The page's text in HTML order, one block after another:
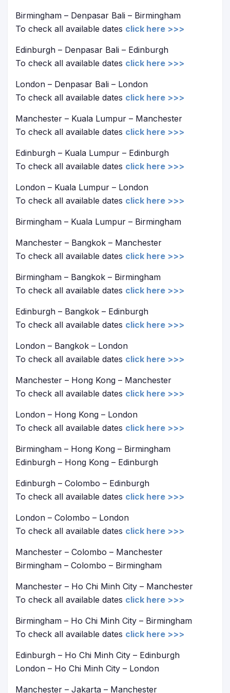
Birmingham – Denpasar Bali – Birmingham
To check all available dates click here >>>
Edinburgh – Denpasar Bali – Edinburgh
To check all available dates click here >>>
London – Denpasar Bali – London
To check all available dates click here >>>
Manchester – Kuala Lumpur – Manchester
To check all available dates click here >>>
Edinburgh – Kuala Lumpur – Edinburgh
To check all available dates click here >>>
London – Kuala Lumpur – London
To check all available dates click here >>>
Birmingham – Kuala Lumpur – Birmingham
Manchester – Bangkok – Manchester
To check all available dates click here >>>
Birmingham – Bangkok – Birmingham
To check all available dates click here >>>
Edinburgh – Bangkok – Edinburgh
To check all available dates click here >>>
London – Bangkok – London
To check all available dates click here >>>
Manchester – Hong Kong – Manchester
To check all available dates click here >>>
London – Hong Kong – London
To check all available dates click here >>>
Birmingham – Hong Kong – Birmingham
Edinburgh – Hong Kong – Edinburgh
Edinburgh – Colombo – Edinburgh
To check all available dates click here >>>
London – Colombo – London
To check all available dates click here >>>
Manchester – Colombo – Manchester
Birmingham – Colombo – Birmingham
Manchester – Ho Chi Minh City – Manchester
To check all available dates click here >>>
Birmingham – Ho Chi Minh City – Birmingham
To check all available dates click here >>>
Edinburgh – Ho Chi Minh City – Edinburgh
London – Ho Chi Minh City – London
Manchester – Jakarta – Manchester